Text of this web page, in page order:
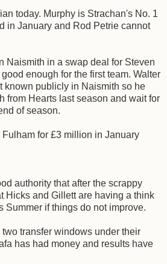
today. Murphy is Strachan's No. 1
in January and Rod Petrie cannot
Naismith in a swap deal for Steven
enough for the first team. Walter
known publicly in Naismith so he
from Hearts last season and wait for
of season.
Fulham for £3 million in January
authority that after the scrappy
Hicks and Gillett are having a think
Summer if things do not improve.
transfer windows under their
has had money and results have